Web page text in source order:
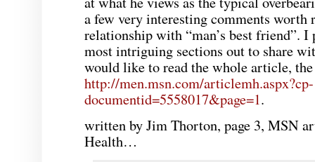
a few very interesting comments worth
relationship with “man’s best friend”.
most intriguing sections out to share
would like to read the whole article,
http://men.msn.com/articlemh.aspx?cp-
documentid=5558017&page=1.
written by JimThorton, page 3, MSN
Health…